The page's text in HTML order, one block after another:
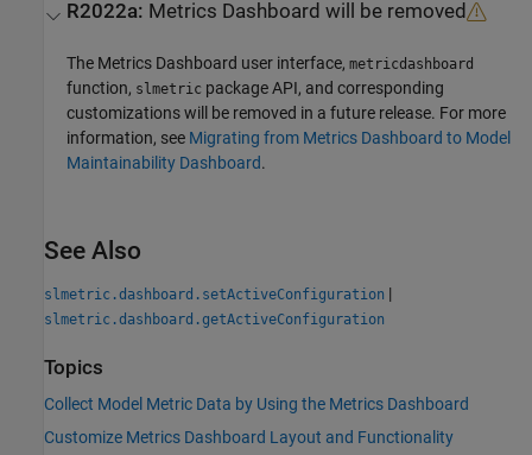
R2022a: Metrics Dashboard will be removed
The Metrics Dashboard user interface,metricdashboard
function, slmetric package API, and corresponding
customizations will be removed in a future release. For more
information, see Migrating from Metrics Dashboard to Model
Maintainability Dashboard.
See Also
slmetric.dashboard.setActiveConfiguration |
slmetric.dashboard.getActiveConfiguration
Topics
Collect Model Metric Data by Using the Metrics Dashboard
Customize Metrics Dashboard Layout and Functionality